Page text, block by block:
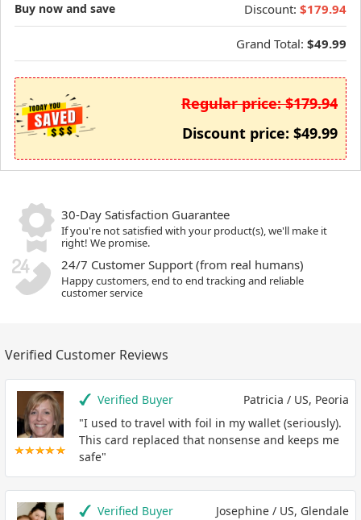
Buy now and save Discount: $179.94
Grand Total: $49.99
Regular price: $179.94
Discount price: $49.99
30-Day Satisfaction Guarantee
If you're not satisfied with your product(s), we'll make it
right! We promise.
24/7 Customer Support (from real humans)
Happy customers, end to end tracking and reliable
customer service
Verified Customer Reviews
Verified Buyer
Patricia / US, Peoria
"I used to travel with foil in my wallet (seriously).
This card replaced that nonsense and keeps me
safe"
Verified Buyer
Josephine / US, Glendale